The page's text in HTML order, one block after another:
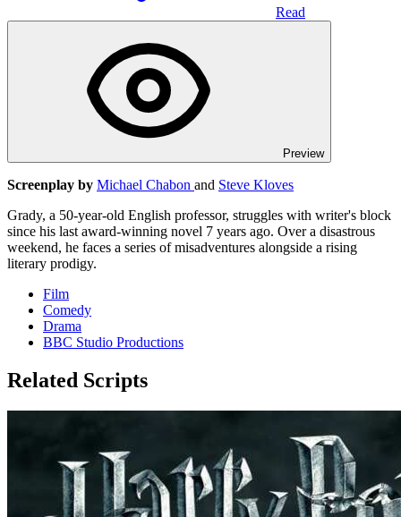
Read
Preview
Screenplay by Michael Chabon and Steve Kloves
Grady, a 50-year-old English professor, struggles with writer's block
since his last award-winning novel 7 years ago. Over a disastrous
weekend, he faces a series of misadventures alongside a rising
literary prodigy.
Film
Comedy
Drama
BBC Studio Productions
Related Scripts